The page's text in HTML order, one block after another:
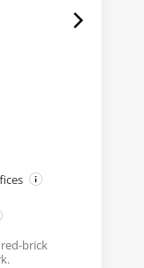
brick